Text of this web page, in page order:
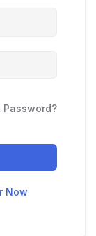
Password?
Now